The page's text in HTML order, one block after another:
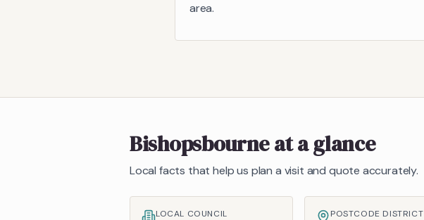
area.
Bishopsbourneat a glance
Local facts that help us plan a visit and quote accurately.
LOCAL COUNCIL POSTCODE DISTRICT